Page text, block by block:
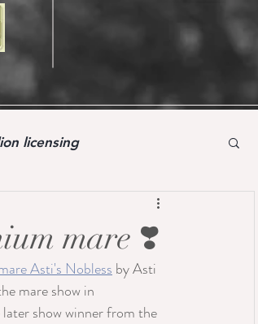
licensing
mare ❣️
Asti's Nobless by Asti
mare show in
show winner from the